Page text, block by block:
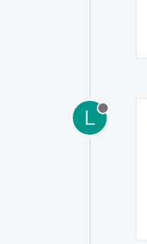
L